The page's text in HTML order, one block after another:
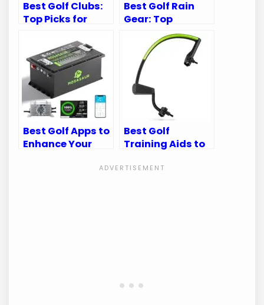
Best Golf Clubs:
Top Picks for
Needs
Best Golf Rain
Gear: Top
Waterproof Suits
for Every Golfer
Best Golf Apps to
Enhance Your
Best Golf
Training Aids to
Swing Mechanics